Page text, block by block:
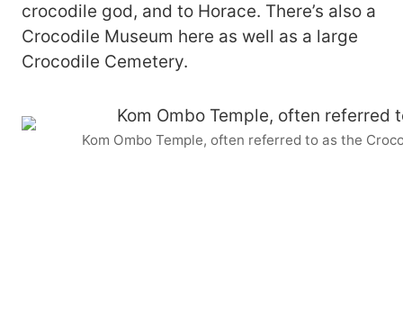
crocodile god, and to Horace. There’s also a
Crocodile Museum here as well as a large
Crocodile Cemetery.
Kom Ombo Temple, often referred to as the